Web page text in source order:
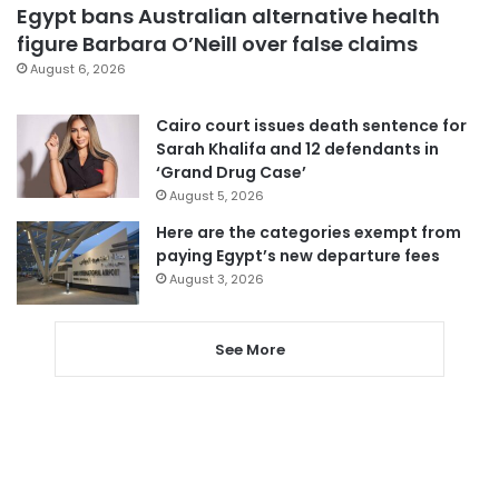
Egypt bans Australian alternative health
figure Barbara O’Neill over false claims
August 6, 2026
Cairo court issues death sentence for
Sarah Khalifa and 12 defendants in
‘Grand Drug Case’
August 5, 2026
Here are the categories exempt from
paying Egypt’s new departure fees
August 3, 2026
See More